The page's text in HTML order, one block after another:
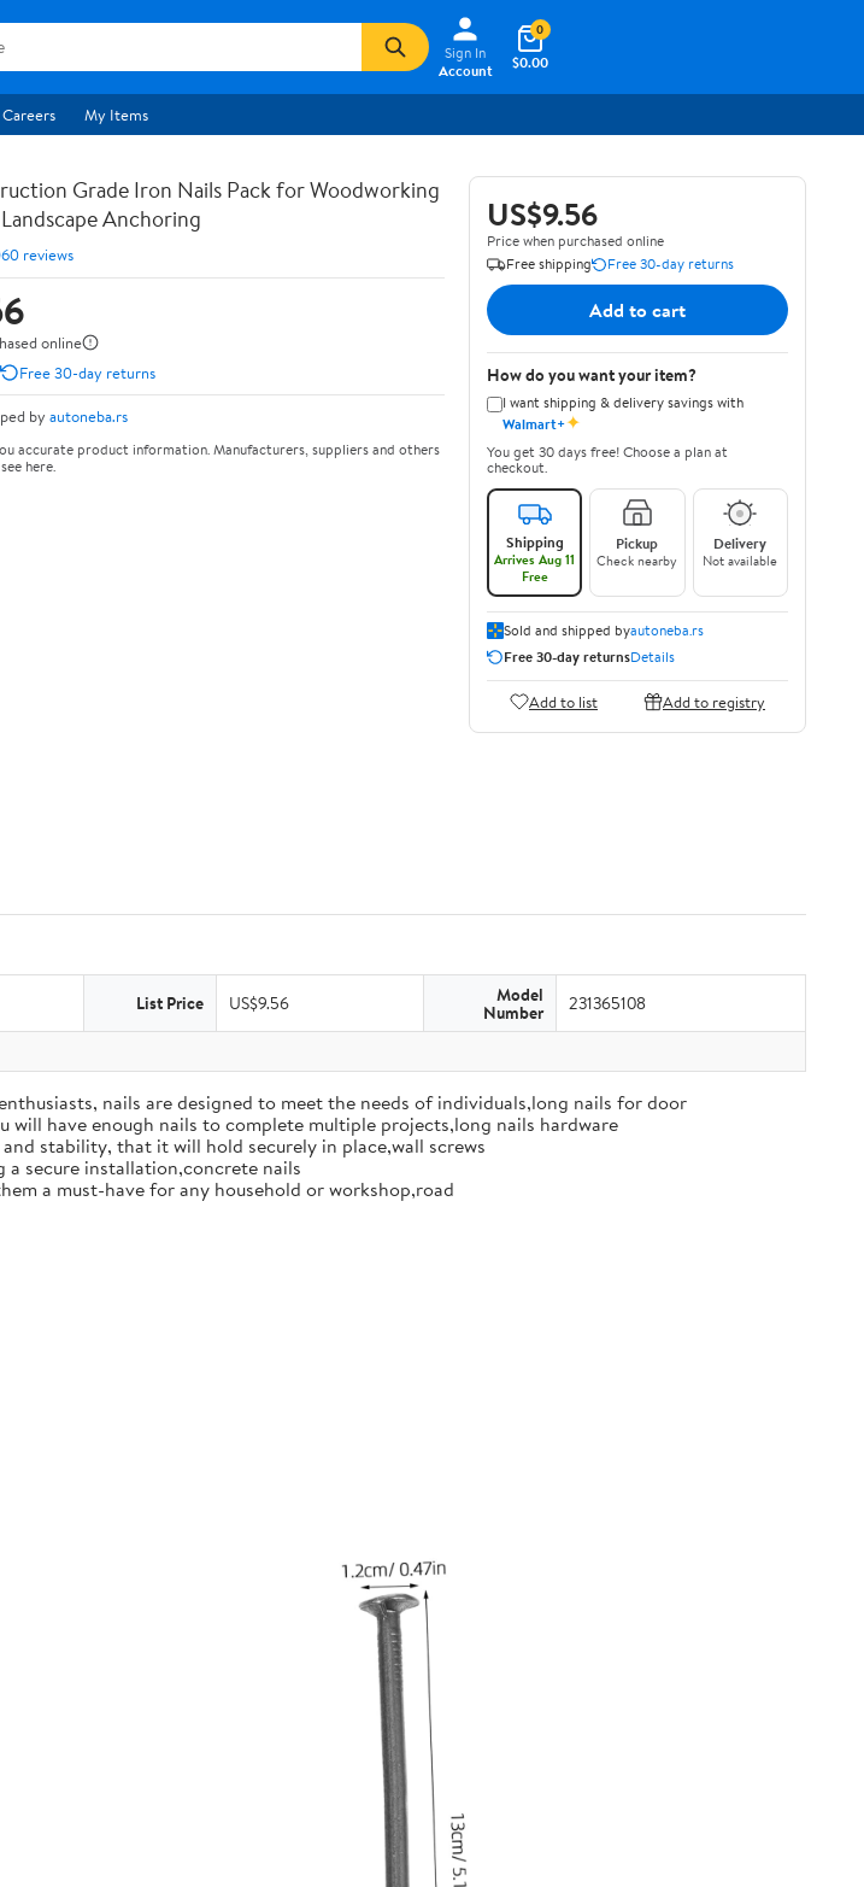
Sign In
Account
$0.00
0
Careers My Items
Grade Iron Nails Pack for Woodworking
Anchoring
60 reviews
online
Free 30-day returns
by autoneba.rs
accurate product information. Manufacturers, suppliers and others
here.
US$9.56
Price when purchased online
Free shipping
Free 30-day returns
Add to cart
How do you want your item?
I want shipping & delivery savings with
Walmart+✦
You get 30 days free! Choose a plan at
checkout.
Shipping
Arrives Aug 11
Free
Pickup
Check nearby
Delivery
Not available
Sold and shipped byautoneba.rs
Free 30-day returnsDetails
Add to list Add to registry
List Price US$9.56 Model
Number 231365108
nails are designed to meet the needs of individuals,long nails for door
will have enough nails to complete multiple projects,long nails hardware
stability, that it will hold securely in place,wall screws
a secure installation,concrete nails
a must-have for any household or workshop,road